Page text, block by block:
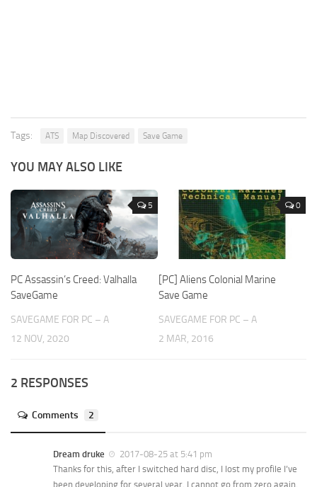
Tags: ATS Map Discovered Save Game
YOU MAY ALSO LIKE
5
PC Assassin’s Creed: Valhalla
SaveGame
SAVEGAME FOR PC – A
12 NOV, 2020
0
[PC] Aliens Colonial Marine
Save Game
SAVEGAME FOR PC – A
2 MAR, 2016
2 RESPONSES
Comments 2
Dream druke
2017-08-25 at 5:41 pm
Thanks for this, after I switched hard disc, I lost my profile I’ve
been developing for several year. I cannot go from zero again.